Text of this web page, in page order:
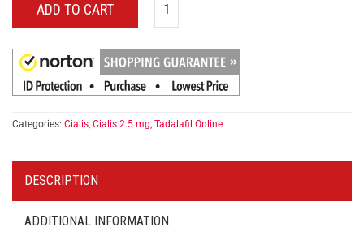
ADD TO CART
Categories: Cialis, Cialis 2.5 mg, Tadalafil Online
DESCRIPTION
ADDITIONAL INFORMATION